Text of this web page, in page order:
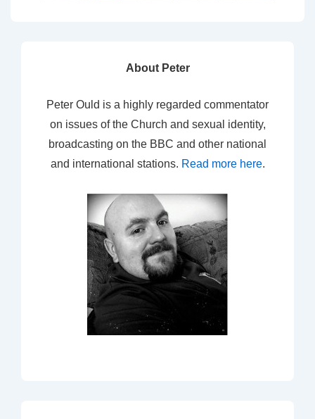
About Peter
Peter Ould is a highly regarded commentator
on issues of the Church and sexual identity,
broadcasting on the BBC and other national
and international stations. Read more here.